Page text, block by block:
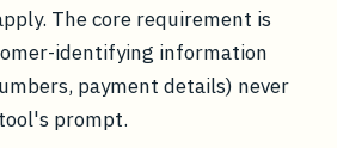
The core requirement is
identifying information
payment details) never
prompt.